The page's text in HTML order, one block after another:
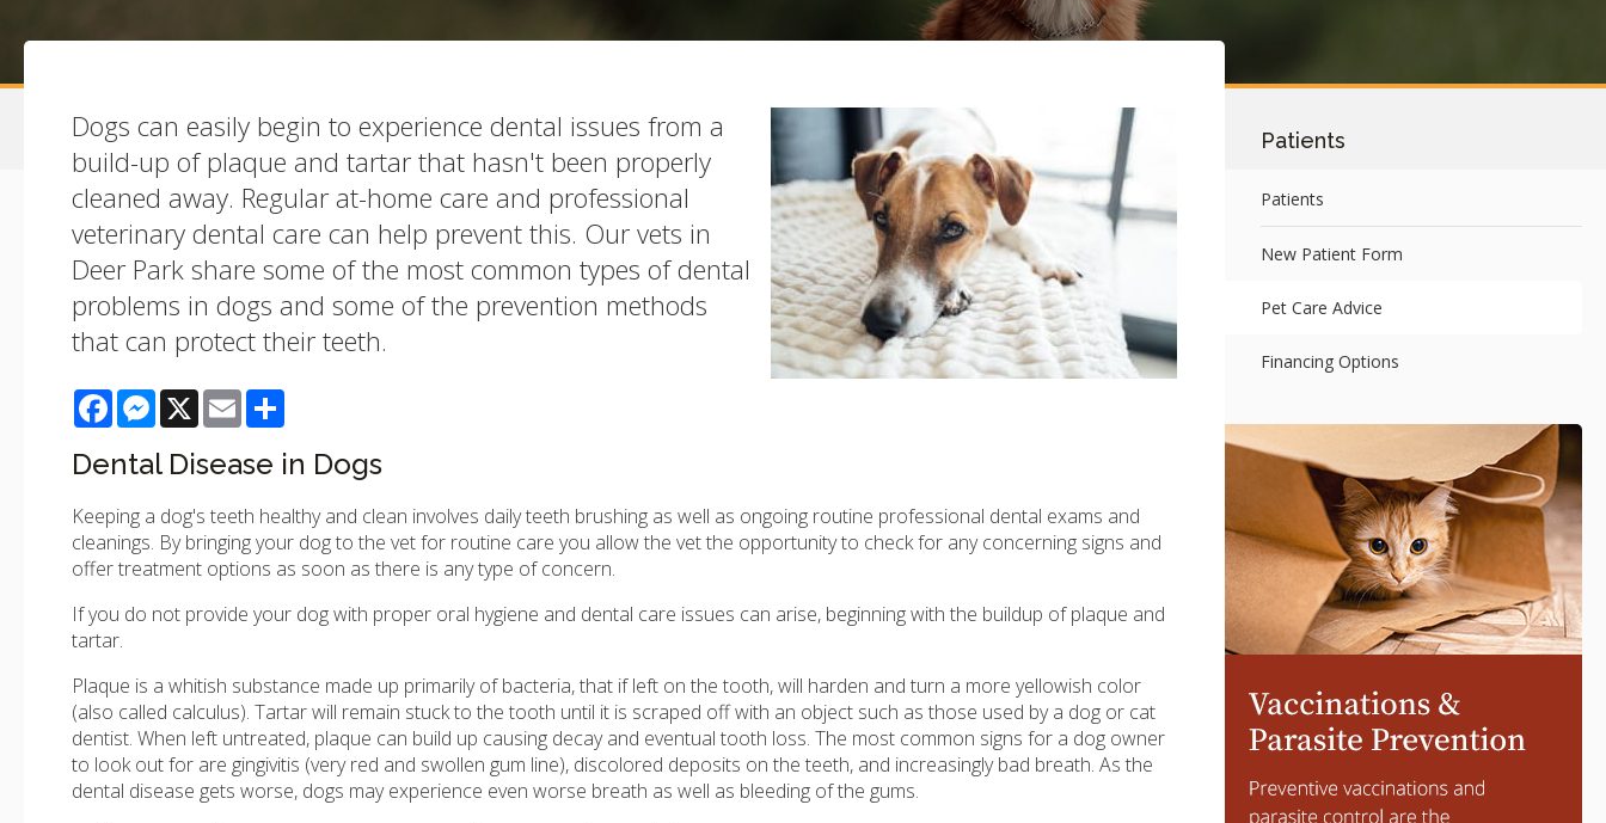
Dogs can easily begin to experience dental issues from a
build-up of plaque and tartar that hasn't been properly
cleaned away. Regular at-home care and professional
veterinary dental care can help prevent this. Our vets in
Deer Park share some of the most common types of dental
problems in dogs and some of the prevention methods
that can protect their teeth.
FacebookMessenger
X Email
Dental Disease in Dogs
Keeping a dog's teeth healthy and clean involves daily teeth brushing as well as ongoing routine professional dental exams and
cleanings. By bringing your dog to the vet for routine care you allow the vet the opportunity to check for any concerning signs and
offer treatment options as soon as there is any type of concern.
If you do not provide your dog with proper oral hygiene and dental care issues can arise, beginning with the buildup of plaque and
tartar.
Plaque is a whitish substance made up primarily of bacteria, that if left on the tooth, will harden and turn a more yellowish color
(also called calculus). Tartar will remain stuck to the tooth until it is scraped off with an object such as those used by a dog or cat
dentist. When left untreated, plaque can build up causing decay and eventual tooth loss. The most common signs for a dog owner
to look out for are gingivitis (very red and swollen gum line), discolored deposits on the teeth, and increasingly bad breath. As the
dental disease gets worse, dogs may experience even worse breath as well as bleeding of the gums.
Patients
Patients
New Patient Form
Pet Care Advice
Financing Options